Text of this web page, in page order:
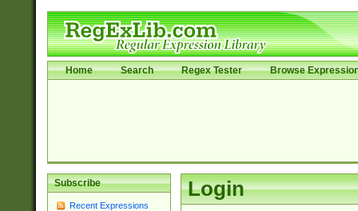
Home Search Regex Tester Browse
Subscribe
Recent Expressions
Login